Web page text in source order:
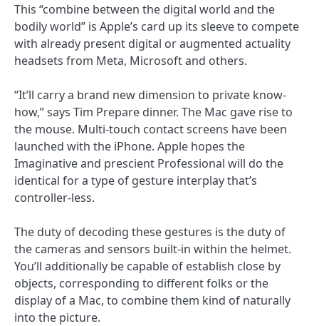
This “combine between the digital world and the
bodily world” is Apple’s card up its sleeve to compete
with already present digital or augmented actuality
headsets from Meta, Microsoft and others.
“It’ll carry a brand new dimension to private know-
how,” says Tim Prepare dinner. The Mac gave rise to
the mouse. Multi-touch contact screens have been
launched with the iPhone. Apple hopes the
Imaginative and prescient Professional will do the
identical for a type of gesture interplay that’s
controller-less.
The duty of decoding these gestures is the duty of
the cameras and sensors built-in within the helmet.
You’ll additionally be capable of establish close by
objects, corresponding to different folks or the
display of a Mac, to combine them kind of naturally
into the picture.